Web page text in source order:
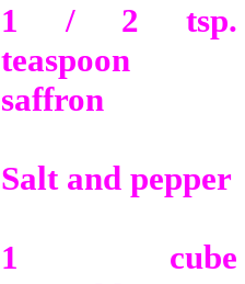
1 / 2 tsp.
teaspoon
saffron
Salt and pepper
1 cube